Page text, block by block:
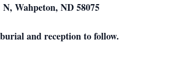
Wahpeton, ND 58075
and reception to follow.